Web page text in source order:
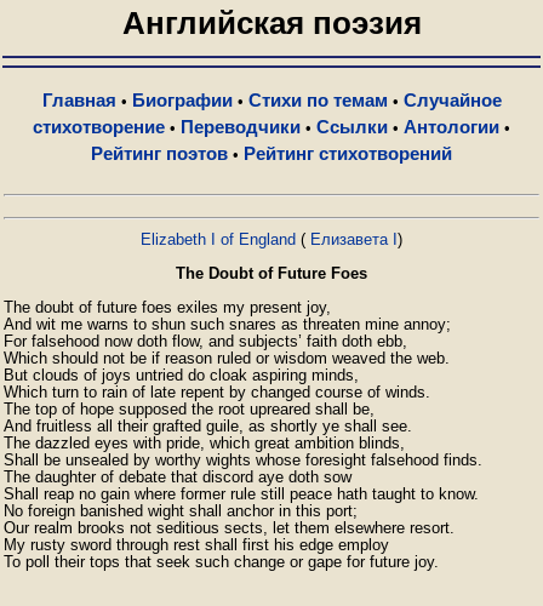
Английская поэзия
Главная • Биографии• Стихи по темам • Случайное
стихотворение • Переводчики • Ссылки • Антологии •
Рейтинг поэтов • Рейтинг стихотворений
Elizabeth I of England ( Елизавета I )
The Doubt of Future Foes
The doubt of future foes exiles my present joy,
And wit me warns to shun such snares as threaten mine annoy;
For falsehood now doth flow, and subjects’ faith doth ebb,
Which should not be if reason ruled or wisdom weaved the web.
But clouds of joys untried do cloak aspiring minds,
Which turn to rain of late repent by changed course of winds.
The top of hope supposed the root upreared shall be,
And fruitless all their grafted guile, as shortly ye shall see.
The dazzled eyes with pride, which great ambition blinds,
Shall be unsealed by worthy wights whose foresight falsehood finds.
The daughter of debate that discord aye doth sow
Shall reap no gain where former rule still peace hath taught to know.
No foreign banished wight shall anchor in this port;
Our realm brooks not seditious sects, let them elsewhere resort.
My rusty sword through rest shall first his edge employ
To poll their tops that seek such change or gape for future joy.